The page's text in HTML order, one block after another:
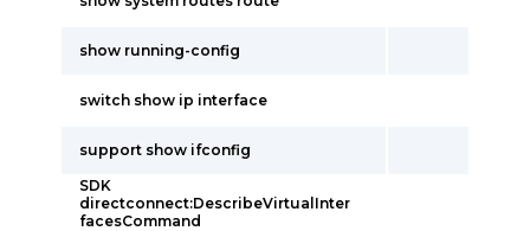
show running-config
switch show ip interface
support show ifconfig
SDK
directconnect:DescribeVirtualInter
facesCommand